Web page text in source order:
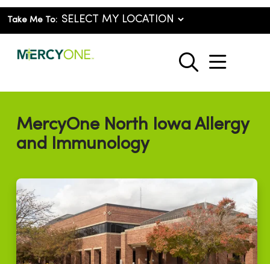
Take Me To:
search
show
MercyOne North Iowa Allergy
and Immunology